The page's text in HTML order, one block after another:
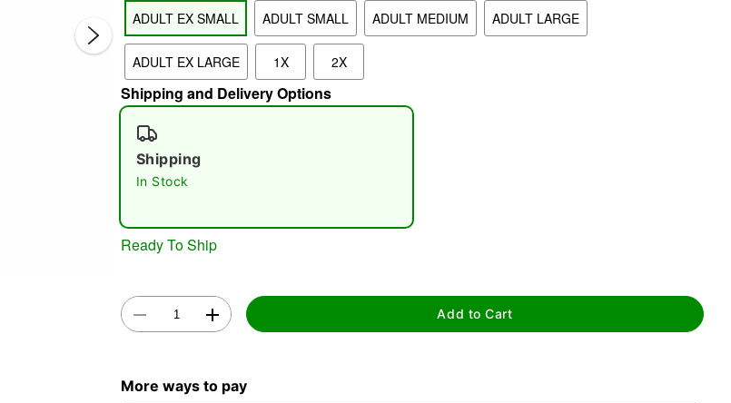
ADULT EX SMALL ADULT SMALL ADULT MEDIUM ADULT LARGE
ADULT EX LARGE 1X 2X
Shipping and Delivery Options
Shipping
In Stock
Ready To Ship
Add to Cart
More ways to pay